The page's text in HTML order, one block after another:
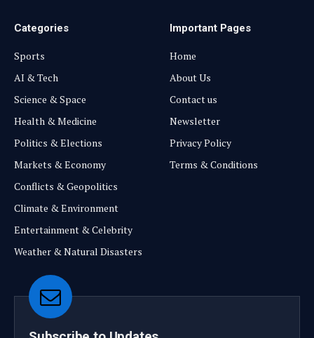
Categories
Sports
AI & Tech
Science & Space
Health & Medicine
Politics & Elections
Markets & Economy
Conflicts & Geopolitics
Climate & Environment
Entertainment & Celebrity
Weather & Natural Disasters
Important Pages
Home
About Us
Contact us
Newsletter
Privacy Policy
Terms & Conditions